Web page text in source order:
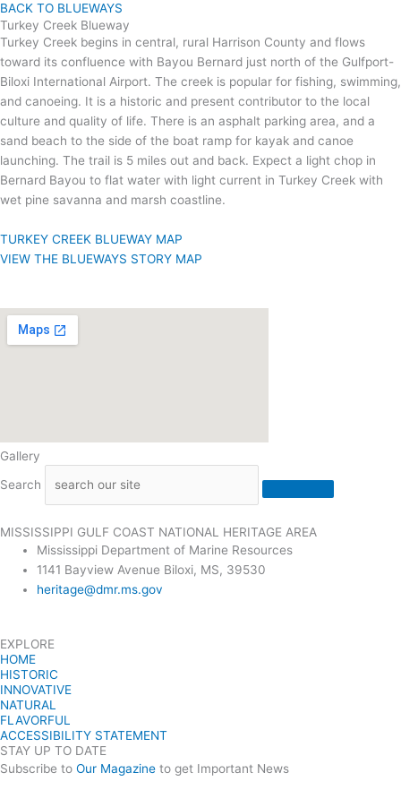
BACK TO BLUEWAYS
Turkey Creek Blueway
Turkey Creek begins in central, rural Harrison County and flows
toward its confluence with Bayou Bernard just north of the Gulfport-
Biloxi International Airport. The creek is popular for fishing, swimming,
and canoeing. It is a historic and present contributor to the local
culture and quality of life. There is an asphalt parking area, and a
sand beach to the side of the boat ramp for kayak and canoe
launching. The trail is 5 miles out and back. Expect a light chop in
Bernard Bayou to flat water with light current in Turkey Creek with
wet pine savanna and marsh coastline.
TURKEY CREEK BLUEWAY MAP
VIEW THE BLUEWAYS STORY MAP
Gallery
Search
MISSISSIPPI GULF COAST NATIONAL HERITAGE AREA
Mississippi Department of Marine Resources
1141 Bayview Avenue Biloxi, MS, 39530
heritage@dmr.ms.gov
EXPLORE
HOME
HISTORIC
INNOVATIVE
NATURAL
FLAVORFUL
ACCESSIBILITY STATEMENT
STAY UP TO DATE
Subscribe to Our Magazine to get Important News